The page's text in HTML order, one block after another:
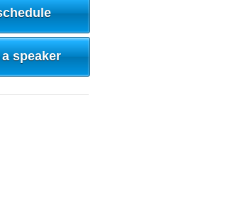
speaker